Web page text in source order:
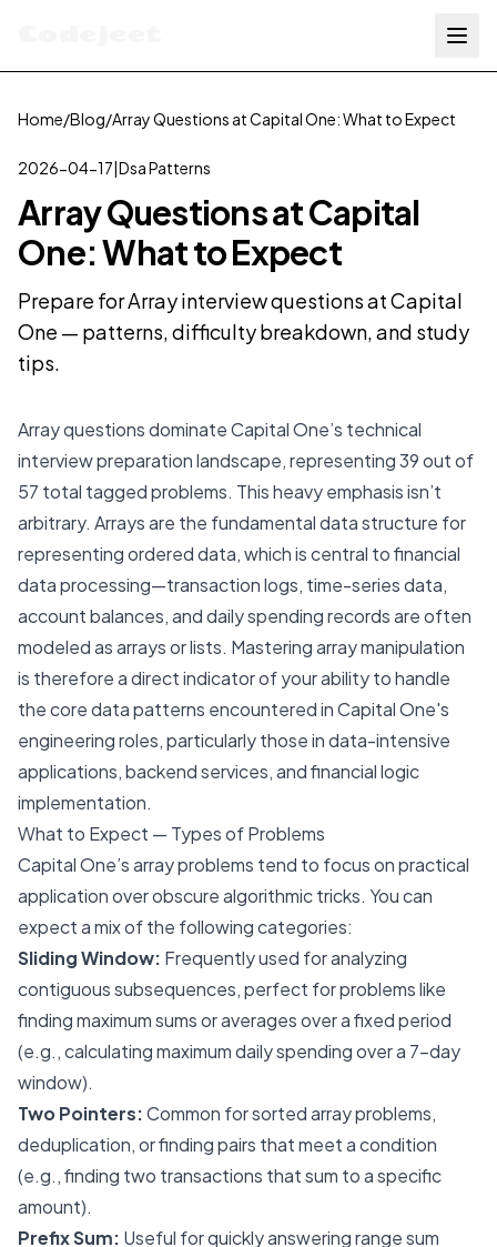
Home/Blog/Array Questions at Capital One: What to Expect
2026-04-17|Dsa Patterns
Array Questions at Capital
One: What to Expect
Prepare for Array interview questions at Capital
One — patterns, difficulty breakdown, and study
tips.
Array questions dominate Capital One’s technical
interview preparation landscape, representing 39 out of
57 total tagged problems. This heavy emphasis isn’t
arbitrary. Arrays are the fundamental data structure for
representing ordered data, which is central to financial
data processing—transaction logs, time-series data,
account balances, and daily spending records are often
modeled as arrays or lists. Mastering array manipulation
is therefore a direct indicator of your ability to handle
the core data patterns encountered in Capital One's
engineering roles, particularly those in data-intensive
applications, backend services, and financial logic
implementation.
What to Expect — Types of Problems
Capital One’s array problems tend to focus on practical
application over obscure algorithmic tricks. You can
expect a mix of the following categories:
Sliding Window: Frequently used for analyzing
contiguous subsequences, perfect for problems like
finding maximum sums or averages over a fixed period
(e.g., calculating maximum daily spending over a 7-day
window).
Two Pointers:Common for sorted array problems,
deduplication, or finding pairs that meet a condition
(e.g., finding two transactions that sum to a specific
amount).
Prefix Sum: Useful for quickly answering range sum